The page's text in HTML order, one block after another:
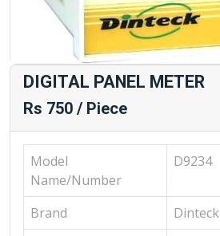
DIGITAL PANEL METER
Rs 750 / Piece
Model
Name/Number
D9234
Brand
Dinteck